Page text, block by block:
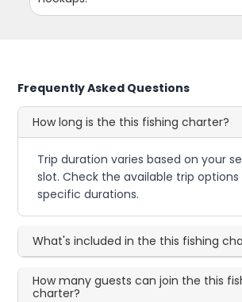
Frequently Asked Questions
How long is the this fishing charter?
Trip duration varies based on your
slot. Check the available trip
specific durations.
What's included in the this fishing
How many guests can join the this
charter?